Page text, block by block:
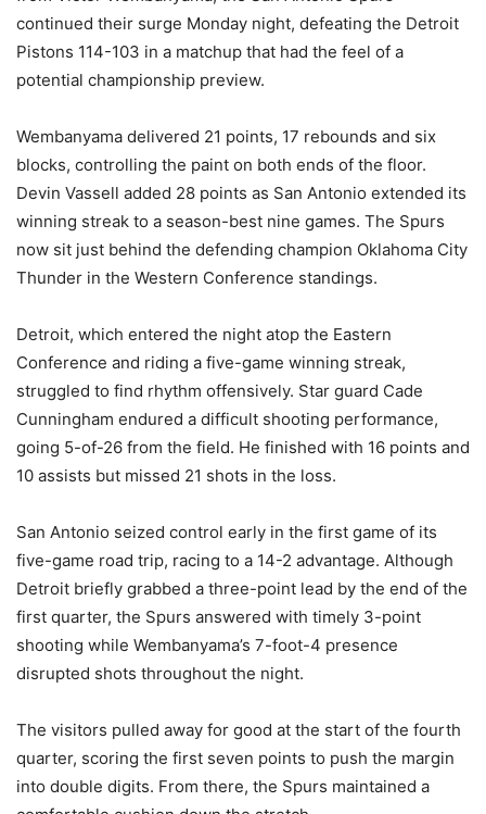
continued their surge Monday night, defeating the Detroit
Pistons 114-103 in a matchup that had the feel of a
potential championship preview.
Wembanyama delivered 21 points, 17 rebounds and six
blocks, controlling the paint on both ends of the floor.
Devin Vassell added 28 points as San Antonio extended its
winning streak to a season-best nine games. The Spurs
now sit just behind the defending champion Oklahoma City
Thunder in the Western Conference standings.
Detroit, which entered the night atop the Eastern
Conference and riding a five-game winning streak,
struggled to find rhythm offensively. Star guard Cade
Cunningham endured a difficult shooting performance,
going 5-of-26 from the field. He finished with 16 points and
10 assists but missed 21 shots in the loss.
San Antonio seized control early in the first game of its
five-game road trip, racing to a 14-2 advantage. Although
Detroit briefly grabbed a three-point lead by the end of the
first quarter, the Spurs answered with timely 3-point
shooting while Wembanyama’s 7-foot-4 presence
disrupted shots throughout the night.
The visitors pulled away for good at the start of the fourth
quarter, scoring the first seven points to push the margin
into double digits. From there, the Spurs maintained a